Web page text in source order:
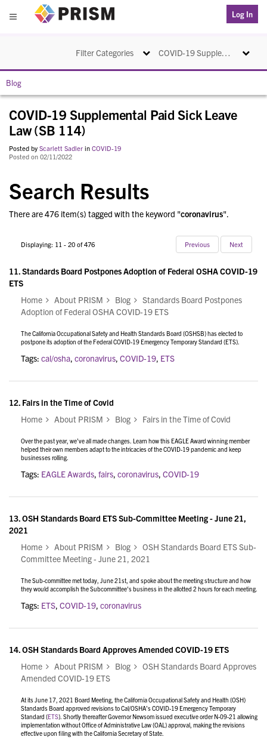
Menu
Log In
COVID-19 Supplemental Paid Sick Leave Law (SB 114) Toggle
Filter Categories Toggle navigation
Blog
COVID-19 Supplemental Paid Sick Leave
Law (SB 114)
Posted by Scarlett Sadler in COVID-19
Posted on 02/11/2022
Search Results
There are 476 item(s) tagged with the keyword "coronavirus".
Displaying: 11 - 20 of 476 Previous Next
11.Standards Board Postpones Adoption of Federal OSHA COVID-19
ETS
Home
About PRISM Blog
Standards Board Postpones
Adoption of Federal OSHA COVID-19 ETS
The California Occupational Safety and Health Standards Board (OSHSB) has elected to
postpone its adoption of the Federal COVID-19 Emergency Temporary Standard (ETS).
Tags: cal/osha, coronavirus, COVID-19, ETS
12. Fairs in the Time of Covid
Home
About PRISM Blog Fairs in the Time of Covid
Over the past year, we’ve all made changes. Learn how this EAGLE Award winning member
helped their own members adapt to the intricacies of the COVID-19 pandemic and keep
businesses rolling.
Tags: EAGLE Awards, fairs, coronavirus, COVID-19
13.OSH Standards Board ETS Sub-Committee Meeting - June 21,
2021
Home
About PRISM Blog
OSH Standards Board ETS Sub-
Committee Meeting - June 21, 2021
The Sub-committee met today, June 21st, and spoke about the meeting structure and how
they would accomplish the Subcommittee's business in the allotted 2 hours for each meeting.
Tags: ETS, COVID-19, coronavirus
14.OSH Standards Board Approves Amended COVID-19 ETS
Home
About PRISM Blog
OSH Standards Board Approves
Amended COVID-19 ETS
At its June 17, 2021 Board Meeting, the California Occupational Safety and Health (OSH)
Standards Board approved revisions to Cal/OSHA’s COVID-19 Emergency Temporary
Standard (ETS). Shortly thereafter Governor Newsom issued executive order N-09-21 allowing
implementation without Office of Administrative Law (OAL) approval, making the revisions
effective upon filing with the California Secretary of State.